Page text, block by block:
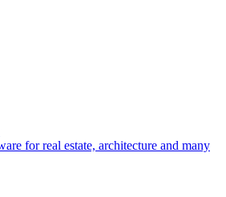
for real estate, architecture and many